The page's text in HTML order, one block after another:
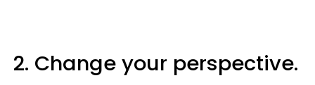
2. Change your perspective.